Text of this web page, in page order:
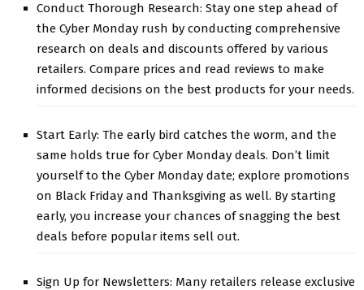
Conduct Thorough Research: Stay one step ahead of
the Cyber Monday rush by conducting comprehensive
research on deals and discounts offered by various
retailers. Compare prices and read reviews to make
informed decisions on the best products for your needs.
Start Early: The early bird catches the worm, and the
same holds true for Cyber Monday deals. Don’t limit
yourself to the Cyber Monday date; explore promotions
on Black Friday and Thanksgiving as well. By starting
early, you increase your chances of snagging the best
deals before popular items sell out.
Sign Up for Newsletters: Many retailers release exclusive